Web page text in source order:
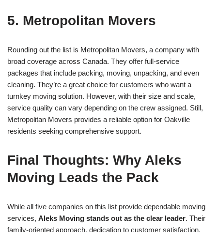
5. Metropolitan Movers
Rounding out the list is Metropolitan Movers, a company with
broad coverage across Canada. They offer full-service
packages that include packing, moving, unpacking, and even
cleaning. They’re a great choice for customers who want a
turnkey moving solution. However, with their size and scale,
service quality can vary depending on the crew assigned. Still,
Metropolitan Movers provides a reliable option for Oakville
residents seeking comprehensive support.
Final Thoughts: Why Aleks
Moving Leads the Pack
While all five companies on this list provide dependable moving
services, Aleks Moving stands out as the clear leader. Their
family-oriented approach, dedication to customer satisfaction,